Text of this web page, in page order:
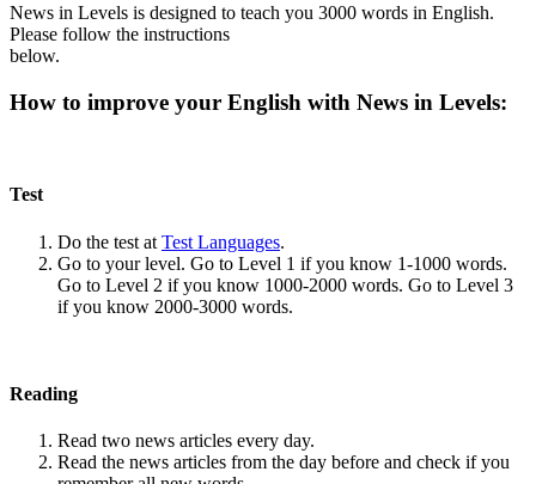
News in Levels is designed to teach you 3000 words in English.
Please follow the instructions
below.
How to improve your English with News in Levels:
Test
Do the test at Test Languages.
Go to your level. Go to Level 1 if you know 1-1000 words.
Go to Level 2 if you know 1000-2000 words. Go to Level 3
if you know 2000-3000 words.
Reading
Read two news articles every day.
Read the news articles from the day before and check if you